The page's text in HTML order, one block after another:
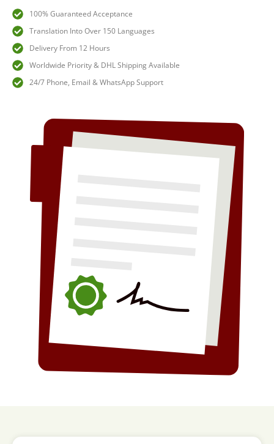
100% Guaranteed Acceptance
Translation Into Over 150 Languages
Delivery From 12 Hours
Worldwide Priority & DHL Shipping Available
24/7 Phone, Email & WhatsApp Support